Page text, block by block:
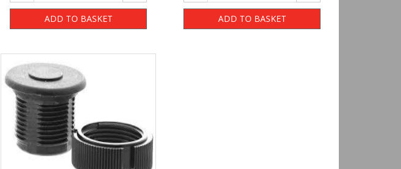
ADD TO BASKET ADD TO BASKET